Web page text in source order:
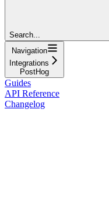
Search...
Navigation
Integrations
PostHog
Guides
API Reference
Changelog